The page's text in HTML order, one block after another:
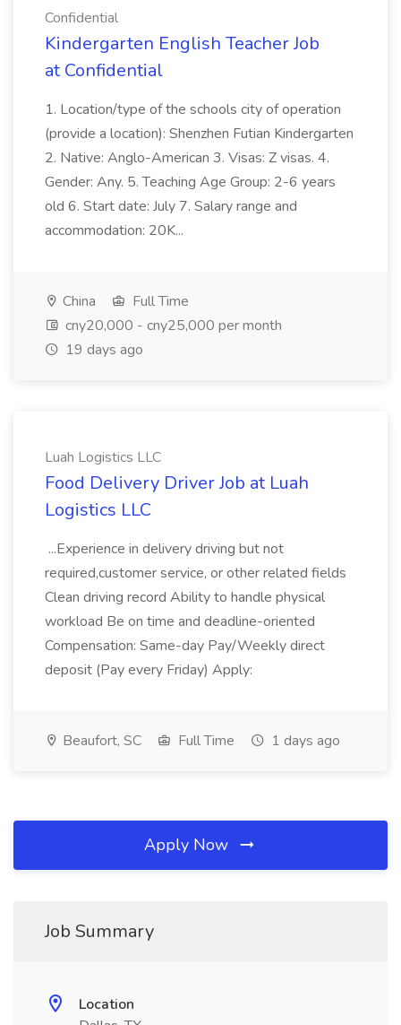
Confidential
Kindergarten English Teacher Job
at Confidential
1. Location/type of the schools city of operation
(provide a location): Shenzhen Futian Kindergarten
2. Native: Anglo-American 3. Visas: Z visas. 4.
Gender: Any. 5. Teaching Age Group: 2-6 years
old 6. Start date: July 7. Salary range and
accommodation: 20K...
China
Full Time
cny20,000 - cny25,000 per month
19 days ago
Luah Logistics LLC
Food Delivery Driver Job at Luah
Logistics LLC
...Experience in delivery driving but not
required,customer service, or other related fields
Clean driving record Ability to handle physical
workload Be on time and deadline-oriented
Compensation: Same-day Pay/Weekly direct
deposit (Pay every Friday) Apply:
Beaufort, SC Full Time 1 days ago
Apply Now
Job Summary
Location